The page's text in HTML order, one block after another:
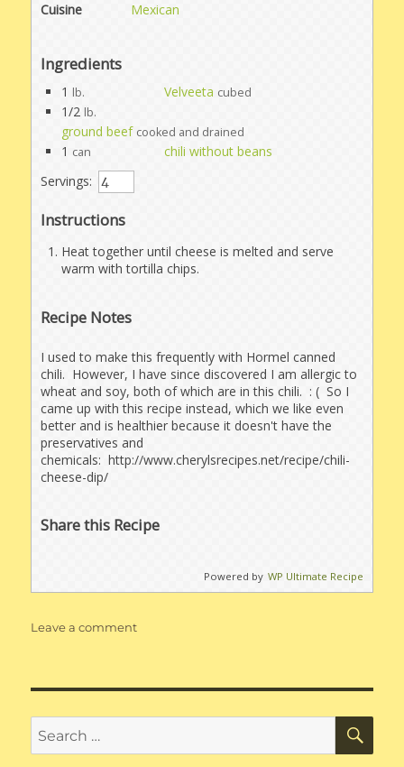
Cuisine
Mexican
Ingredients
1 lb. Velveeta cubed
1/2 lb.
ground beef cooked and drained
1 can
chili without beans
Servings:
Instructions
Heat together until cheese is melted and serve
warm with tortilla chips.
Recipe Notes
I used to make this frequently with Hormel canned
chili. However, I have since discovered I am allergic to
wheat and soy, both of which are in this chili. : ( So I
came up with this recipe instead, which we like even
better and is healthier because it doesn't have the
preservatives and
chemicals: http://www.cherylsrecipes.net/recipe/chili-
cheese-dip/
Share this Recipe
Powered by WP Ultimate Recipe
Leave a commenton
Search
for: